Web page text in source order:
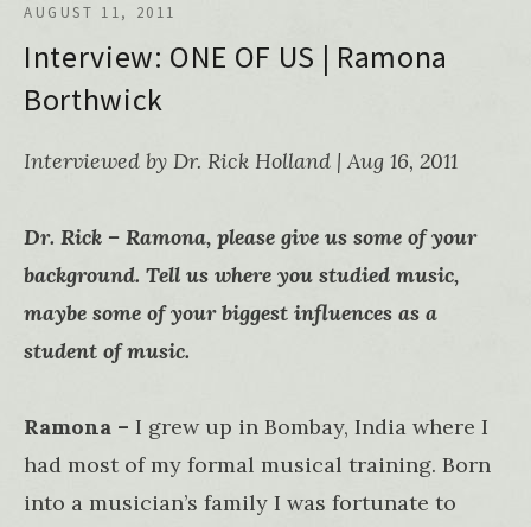
Interview: ONE OF US | Ramona
Borthwick
AUGUST 11, 2011
Interviewed by Dr. Rick Holland | Aug 16, 2011
Dr. Rick – Ramona, please give us some of your
background. Tell us where you studied music,
maybe some of your biggest influences as a
student of music.
Ramona – I grew up in Bombay, India where I
had most of my formal musical training. Born
into a musician’s family I was fortunate to